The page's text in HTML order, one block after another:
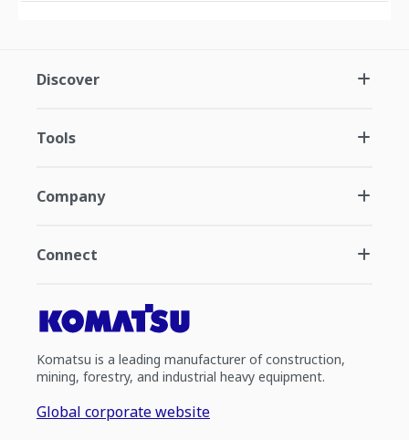
Discover
Tools
Company
Connect
Komatsu is a leading manufacturer of construction,
mining, forestry, and industrial heavy equipment.
Global corporate website